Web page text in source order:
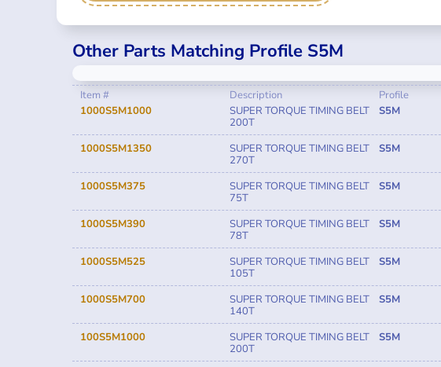
Other Parts Matching Profile S5M
Item #
1000S5M1000
Description
SUPER TORQUE TIMING BELT
200T
Profile
S5M
1000S5M1350
SUPER TORQUE TIMING BELT
270T
S5M
1000S5M375
SUPER TORQUE TIMING BELT
75T
S5M
1000S5M390
SUPER TORQUE TIMING BELT
78T
S5M
1000S5M525
SUPER TORQUE TIMING BELT
105T
S5M
1000S5M700
SUPER TORQUE TIMING BELT
140T
S5M
100S5M1000
SUPER TORQUE TIMING BELT
200T
S5M